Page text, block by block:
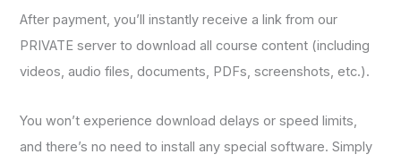
After payment, you’ll instantly receive a link from our
PRIVATE server to download all course content (including
videos, audio files, documents, PDFs, screenshots, etc.).
You won’t experience download delays or speed limits,
and there’s no need to install any special software. Simply